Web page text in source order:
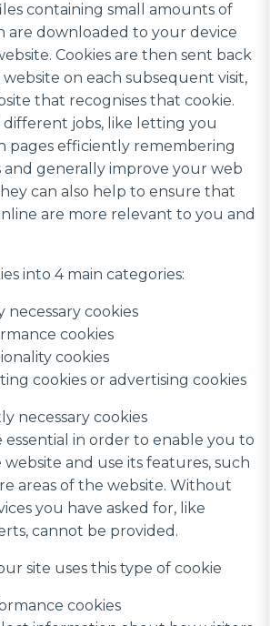
containing small amounts of
are downloaded to your device
Cookies are then sent back
on each subsequent visit,
that recognises that cookie.
different jobs, like letting you
pages efficiently remembering
generally improve your web
can also help to ensure that
are more relevant to you and
into 4 main categories:
necessary cookies
cookies
cookies
cookies or advertising cookies
necessary cookies
essential in order to enable you to
and use its features, such
areas of the website. Without
you have asked for, like
cannot be provided.
site uses this type of cookie
cookies